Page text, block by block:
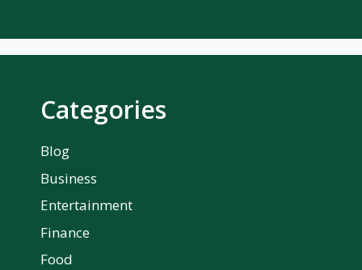
Categories
Blog
Business
Entertainment
Finance
Food